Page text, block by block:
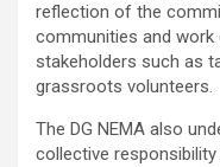
reflection of the
communities and
stakeholders such as
grassroots volunteers.
The DG NEMA also
collective